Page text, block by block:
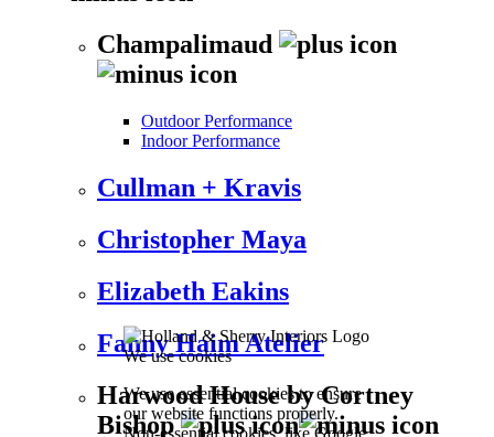
We use cookies
We use essential cookies to ensure
our website functions properly.
Non-essential cookies, like Google
Champalimaud
Outdoor Performance
Indoor Performance
Cullman + Kravis
Christopher Maya
Elizabeth Eakins
Fanny Haim Atelier
Harwood House by Cortney
Bishop